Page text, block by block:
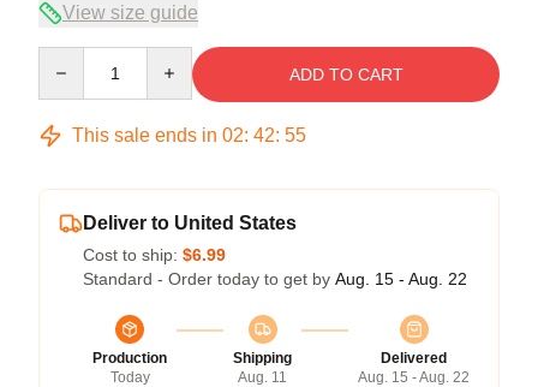
View size guide
ADD TO CART
This sale ends in 02: 42: 54
Deliver to United States
Cost to ship: $6.99
Standard - Order today to get by Aug. 15 - Aug. 22
Production
Today
Shipping
Aug. 11
Delivered
Aug. 15 - Aug. 22